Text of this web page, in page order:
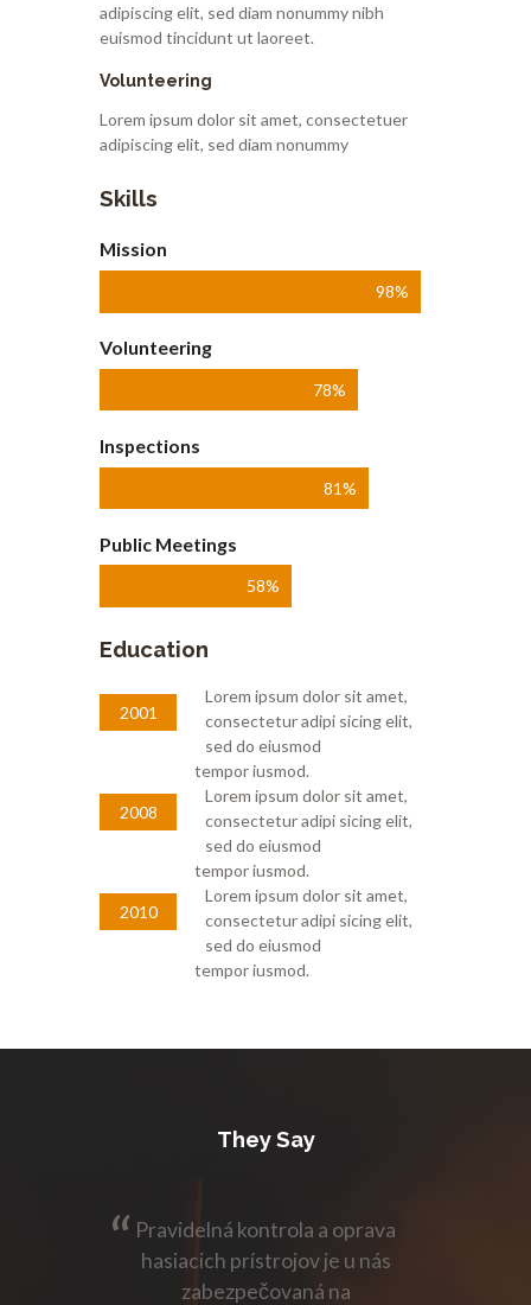
adipiscing elit, sed diam nonummy nibh
euismod tincidunt ut laoreet.
Volunteering
Lorem ipsum dolor sit amet, consectetuer
adipiscing elit, sed diam nonummy
Skills
Mission
98%
Volunteering
78%
Inspections
81%
Public Meetings
58%
Education
2001
Lorem ipsum dolor sit amet,
consectetur adipi sicing elit,
sed do eiusmod
tempor iusmod.
2008
Lorem ipsum dolor sit amet,
consectetur adipi sicing elit,
sed do eiusmod
tempor iusmod.
2010
Lorem ipsum dolor sit amet,
consectetur adipi sicing elit,
sed do eiusmod
tempor iusmod.
They Say
Pravidelná kontrola a oprava
hasiacich prístrojov je u nás
zabezpečovaná na